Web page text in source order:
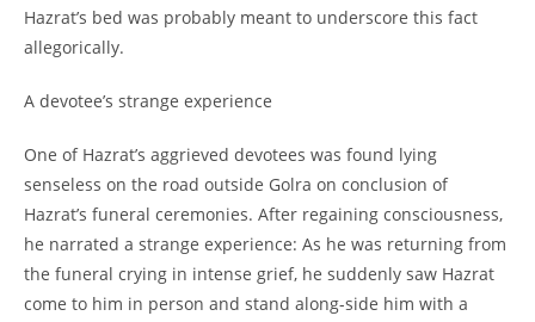
Hazrat’s bed was probably meant to underscore this fact
allegorically.
A devotee’s strange experience
One of Hazrat’s aggrieved devotees was found lying
senseless on the road outside Golra on conclusion of
Hazrat’s funeral ceremonies. After regaining consciousness,
he narrated a strange experience: As he was returning from
the funeral crying in intense grief, he suddenly saw Hazrat
come to him in person and stand along-side him with a